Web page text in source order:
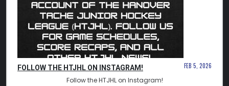
FOLLOW THE HTJHL ON INSTAGRAM! FEB 5, 2026
Follow the HTJHL on Instagram!